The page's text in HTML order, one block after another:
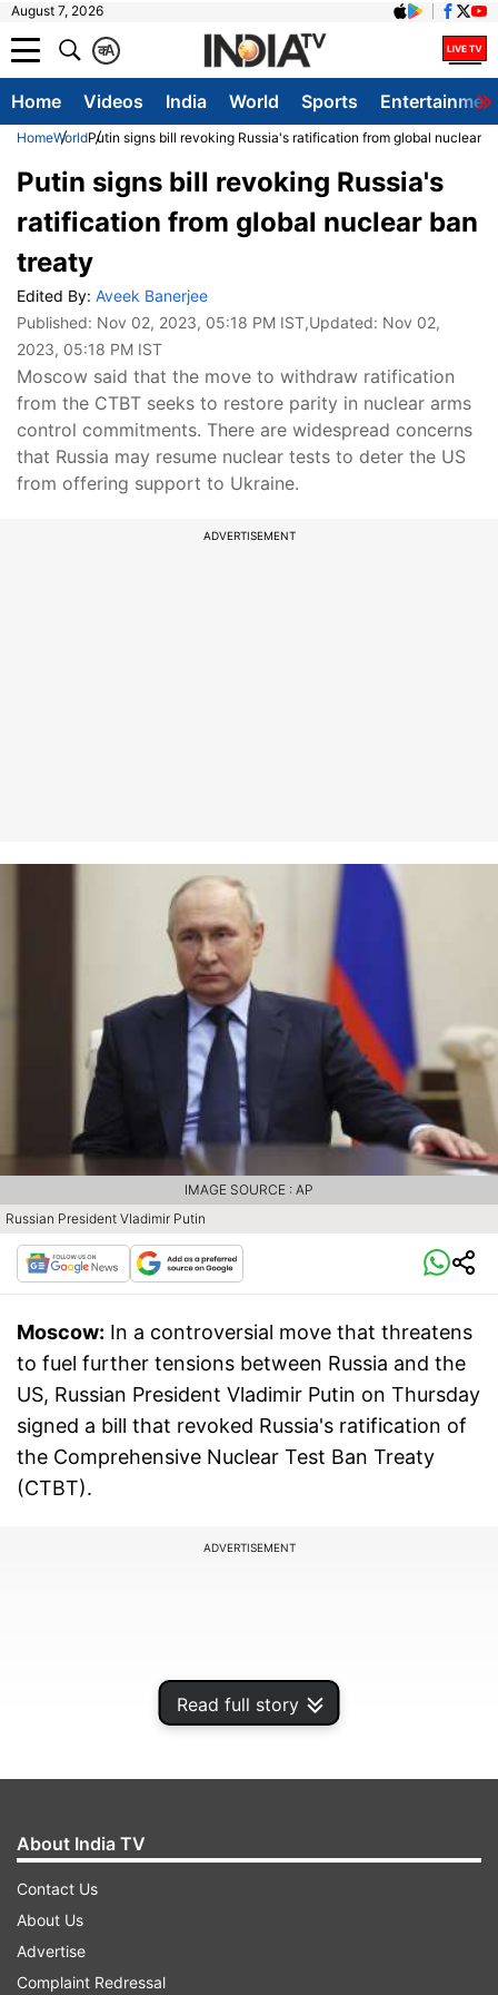
August 7, 2026
A
क
Home Videos India World Sports
HomeWorldPutin signs bill revoking Russia's ratification from global nuclear
Read full story
Putin signs bill revoking Russia's
ratification from global nuclear ban
treaty
Edited By: Aveek Banerjee
Published: Nov 02, 2023, 05:18 PM IST,Updated: Nov 02,
2023, 05:18 PM IST
Moscow said that the move to withdraw ratification
from the CTBT seeks to restore parity in nuclear arms
control commitments. There are widespread concerns
that Russia may resume nuclear tests to deter the US
from offering support to Ukraine.
ADVERTISEMENT
Russian President Vladimir Putin
IMAGE SOURCE : AP
Moscow: In a controversial move that threatens
to fuel further tensions between Russia and the
US, Russian President Vladimir Putin on Thursday
signed a bill that revoked Russia's ratification of
the Comprehensive Nuclear Test Ban Treaty
(CTBT).
ADVERTISEMENT
About India TV
Contact Us
About Us
Advertise
Complaint Redressal